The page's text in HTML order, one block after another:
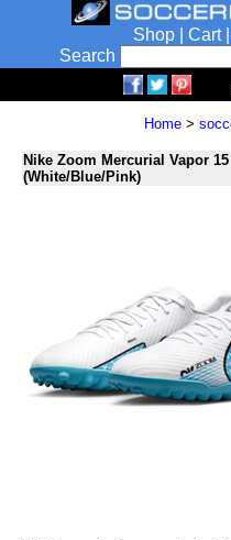
Shop Cart|
Search
Home >
Nike Zoom Mercurial Vapor
(White/Blue/Pink)